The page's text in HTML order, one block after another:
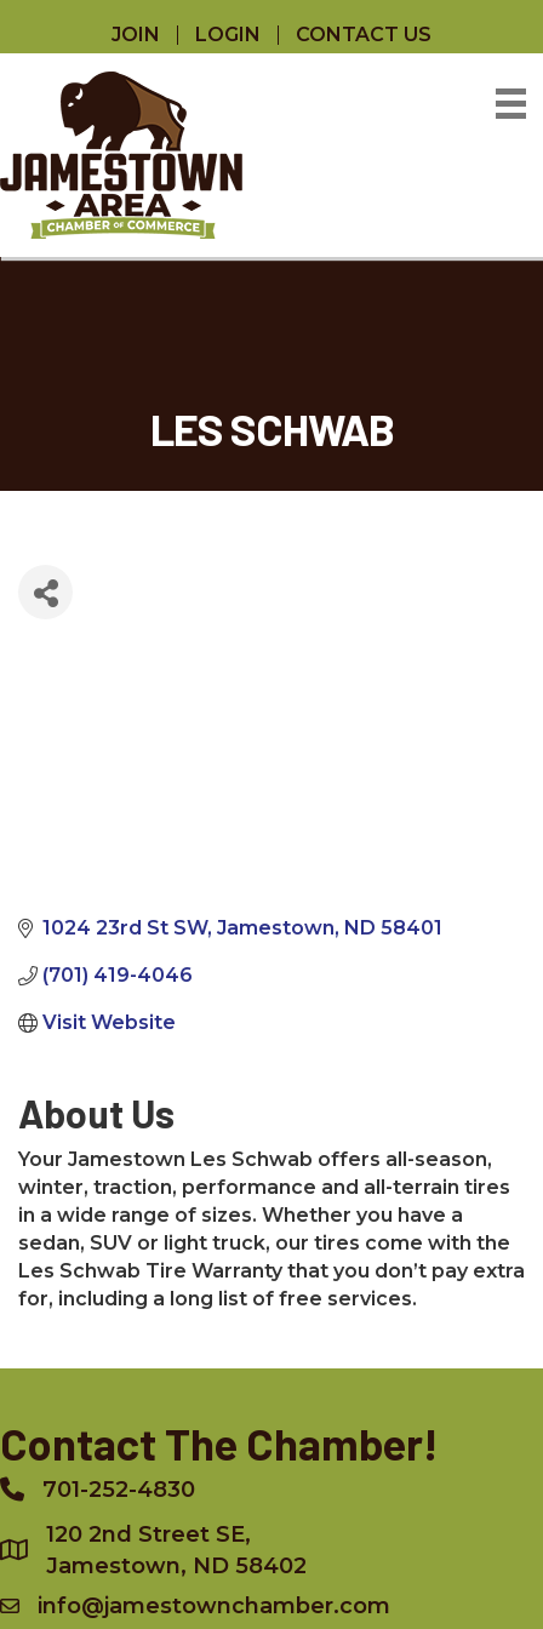
JOIN LOGIN CONTACT US
LES SCHWAB
1024 23rd St SW Jamestown ND 58401
(701) 419-4046
Visit Website
About Us
Your Jamestown Les Schwab offers all-season,
winter, traction, performance and all-terrain tires
in a wide range of sizes. Whether you have a
sedan, SUV or light truck, our tires come with the
Les Schwab Tire Warranty that you don’t pay extra
for, including a long list of free services.
Contact The Chamber!
Phone701-252-4830
120 2nd Street SE,
Jamestown, ND 58402
info@jamestownchamber.com